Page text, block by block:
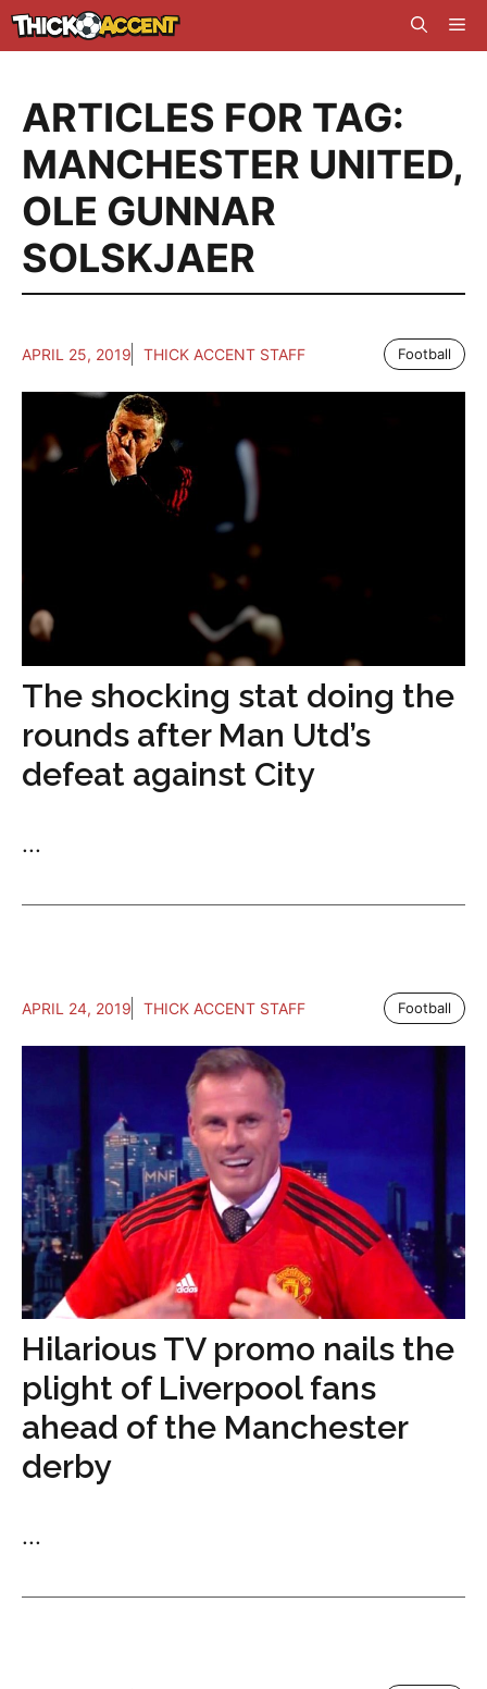
Skip
to
ARTICLES FOR TAG:
MANCHESTER UNITED,
OLE GUNNAR
SOLSKJAER
APRIL 25, 2019 THICK ACCENT STAFF Football
The shocking stat doing the
rounds after Man Utd’s
defeat against City
...
APRIL 24, 2019 THICK ACCENT STAFF Football
Hilarious TV promo nails the
plight of Liverpool fans
ahead of the Manchester
derby
...